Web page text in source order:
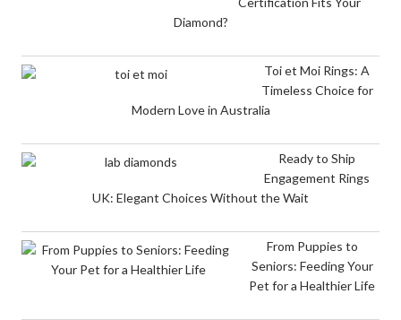
Diamond?
Toi et Moi Rings: A
Timeless Choice for
Modern Love in Australia
Ready to Ship
Engagement Rings
UK: Elegant Choices Without the Wait
From Puppies to
Seniors: Feeding Your
Pet for a Healthier Life